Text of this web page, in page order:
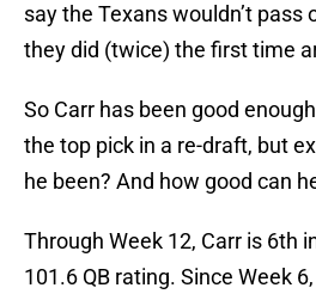
say the Texans wouldn’t pass
they did (twice) the first time
So Carr has been good
the top pick in a re-draft, but
he been? And how good can
Through Week 12, Carr is 6th
101.6 QB rating. Since Week